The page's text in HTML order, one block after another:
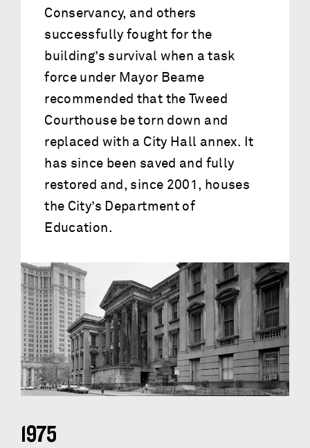
Conservancy, and others
successfully fought for the
building’s survival when a task
force under Mayor Beame
recommended that the Tweed
Courthouse be torn down and
replaced with a City Hall annex. It
has since been saved and fully
restored and, since 2001, houses
the City’s Department of
Education.
1975